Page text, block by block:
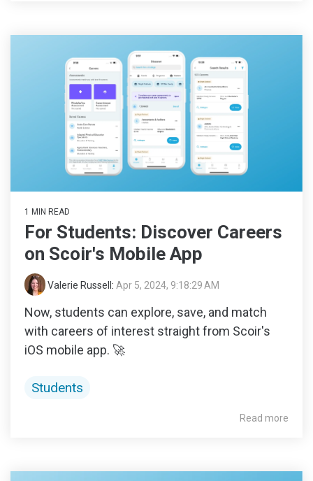
1 MIN READ
For Students: Discover Careers
on Scoir's Mobile App
Valerie Russell : Apr 5, 2024, 9:18:29 AM
Now, students can explore, save, and match
with careers of interest straight from Scoir's
iOS mobile app. 🚀
Students
Read more